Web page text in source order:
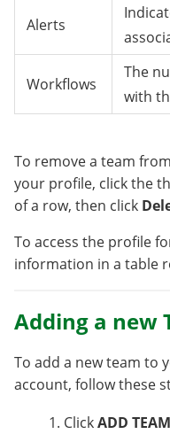
Alerts
Workflows
The
with
To remove a team
your profile, click the
of a row, then click
To access the profile
information in a table
Adding a new
To add a new team to
account, follow these
ClickADD TEAM